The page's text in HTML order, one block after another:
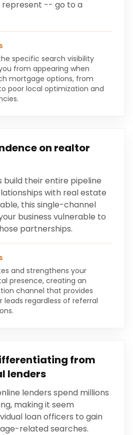
represent -- go to a
specific search visibility
from appearing when
mortgage options, from
poor local optimization and
on realtor
build their entire pipeline
with real estate
this single-channel
business vulnerable to
partnerships.
and strengthens your
presence, creating an
channel that provides
leads regardless of referral
from
lenders
lenders spend millions
making it seem
loan officers to gain
related searches.